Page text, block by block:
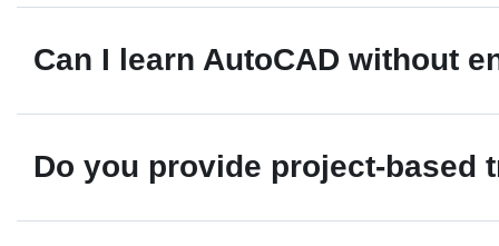
Certification can strengthen your resume and
Can I learn AutoCAD without
on drafting and design projects.
Do you provide project-based